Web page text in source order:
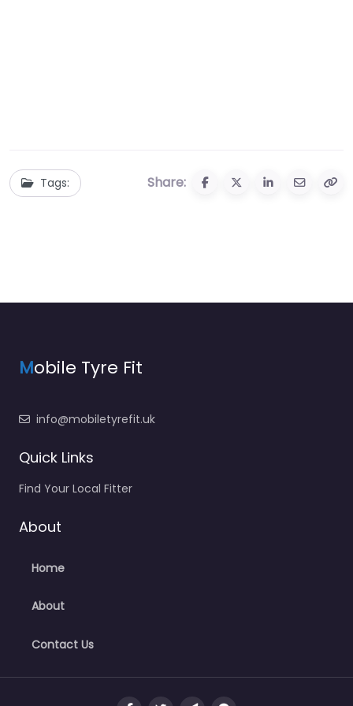
Tags: Share:
Mobile Tyre Fit
info@mobiletyrefit.uk
Quick Links
Find Your Local Fitter
About
Home
About
Contact Us